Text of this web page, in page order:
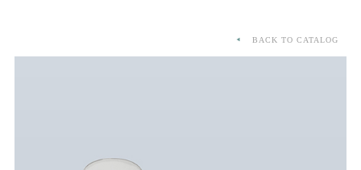
BACK TO CATALOG